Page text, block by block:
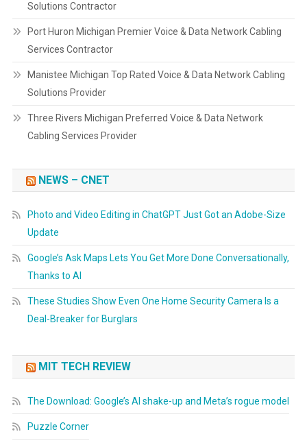
Solutions Contractor
Port Huron Michigan Premier Voice & Data Network Cabling
Services Contractor
Manistee Michigan Top Rated Voice & Data Network Cabling
Solutions Provider
Three Rivers Michigan Preferred Voice & Data Network
Cabling Services Provider
NEWS – CNET
Photo and Video Editing in ChatGPT Just Got an Adobe-Size
Update
Google’s Ask Maps Lets You Get More Done Conversationally,
Thanks to AI
These Studies Show Even One Home Security Camera Is a
Deal-Breaker for Burglars
MIT TECH REVIEW
The Download: Google’s AI shake-up and Meta’s rogue model
Puzzle Corner